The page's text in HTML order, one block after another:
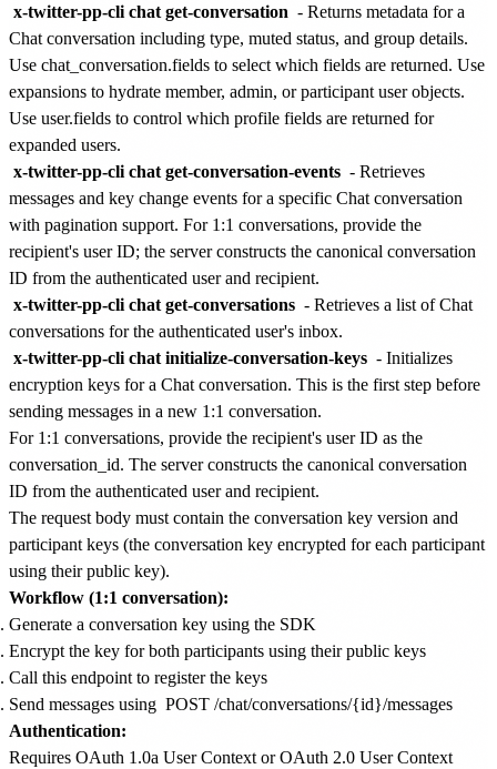
x-twitter-pp-cli chat get-conversation - Returns metadata for a
Chat conversation including type, muted status, and group details.
Use chat_conversation.fields to select which fields are returned. Use
expansions to hydrate member, admin, or participant user objects.
Use user.fields to control which profile fields are returned for
expanded users.
x-twitter-pp-cli chat get-conversation-events - Retrieves
messages and key change events for a specific Chat conversation
with pagination support. For 1:1 conversations, provide the
recipient's user ID; the server constructs the canonical conversation
ID from the authenticated user and recipient.
x-twitter-pp-cli chat get-conversations - Retrieves a list of Chat
conversations for the authenticated user's inbox.
x-twitter-pp-cli chat initialize-conversation-keys - Initializes
encryption keys for a Chat conversation. This is the first step before
sending messages in a new 1:1 conversation.
For 1:1 conversations, provide the recipient's user ID as the
conversation_id. The server constructs the canonical conversation
ID from the authenticated user and recipient.
The request body must contain the conversation key version and
participant keys (the conversation key encrypted for each participant
using their public key).
Workflow (1:1 conversation):
Generate a conversation key using the SDK
Encrypt the key for both participants using their public keys
Call this endpoint to register the keys
Send messages using POST /chat/conversations/{id}/messages
Authentication:
Requires OAuth 1.0a User Context or OAuth 2.0 User Context